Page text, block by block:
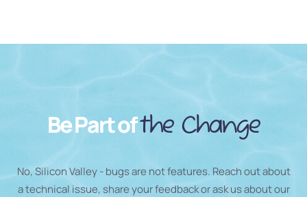
Be Part ofthe Change
No, Silicon Valley - bugs are not features. Reach out about
a technical issue, share your feedback or ask us about our